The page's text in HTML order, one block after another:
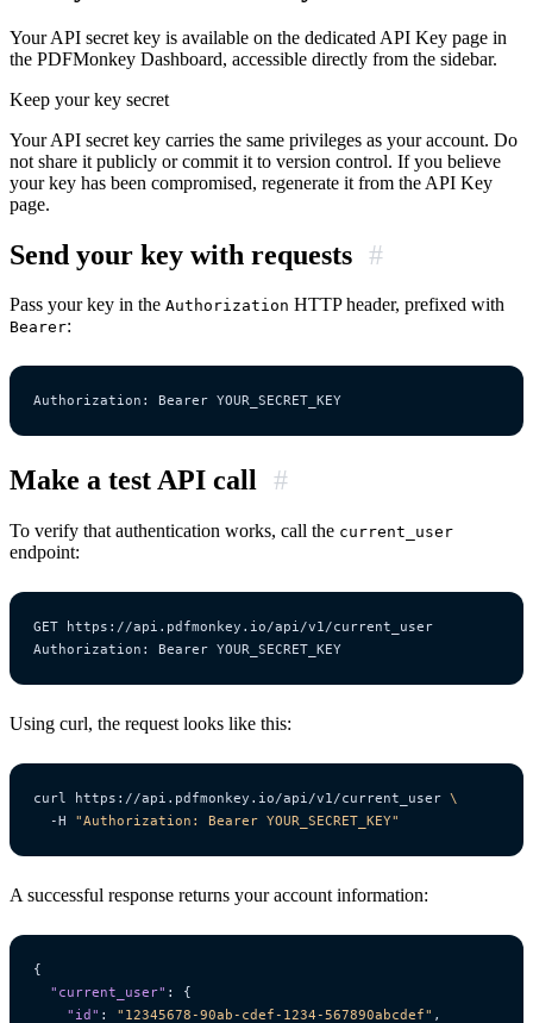
Your API secret key is available on the dedicated API Key page in
the PDFMonkey Dashboard, accessible directly from the sidebar.
Keep your key secret
Your API secret key carries the same privileges as your account. Do
not share it publicly or commit it to version control. If you believe
your key has been compromised, regenerate it from the API Key
page.
Send your key with requests #
Pass your key in the Authorization HTTP header, prefixed with
Bearer:
Make a test API call #
To verify that authentication works, call the current_user
endpoint:
Using curl, the request looks like this:
curl https://api.pdfmonkey.io/api/v1/current_user
  -H
"Authorization: Bearer YOUR_SECRET_KEY"
A successful response returns your account information:
{
"current_user" :
{
"id" : "12345678-90ab-cdef-1234-567890abcdef" ,